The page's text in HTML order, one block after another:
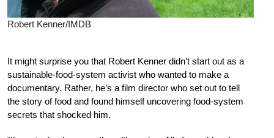
Robert Kenner/IMDB
It might surprise you that Robert Kenner didn’t start out as a
sustainable-food-system activist who wanted to make a
documentary. Rather, he’s a film director who set out to tell
the story of food and found himself uncovering food-system
secrets that shocked him.